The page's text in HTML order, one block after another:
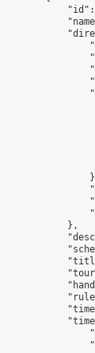
            },